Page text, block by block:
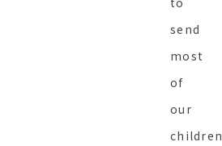
send
most
of
our
children